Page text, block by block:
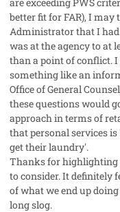
better fit for FAR), I may
Administrator that I
was at the agency to at
than a point of conflict.
something like an
Office of General
these questions would
approach in terms of
that personal services
get their laundry'.
Thanks for highlighting
to consider. It definitely
of what we end up
long slog.